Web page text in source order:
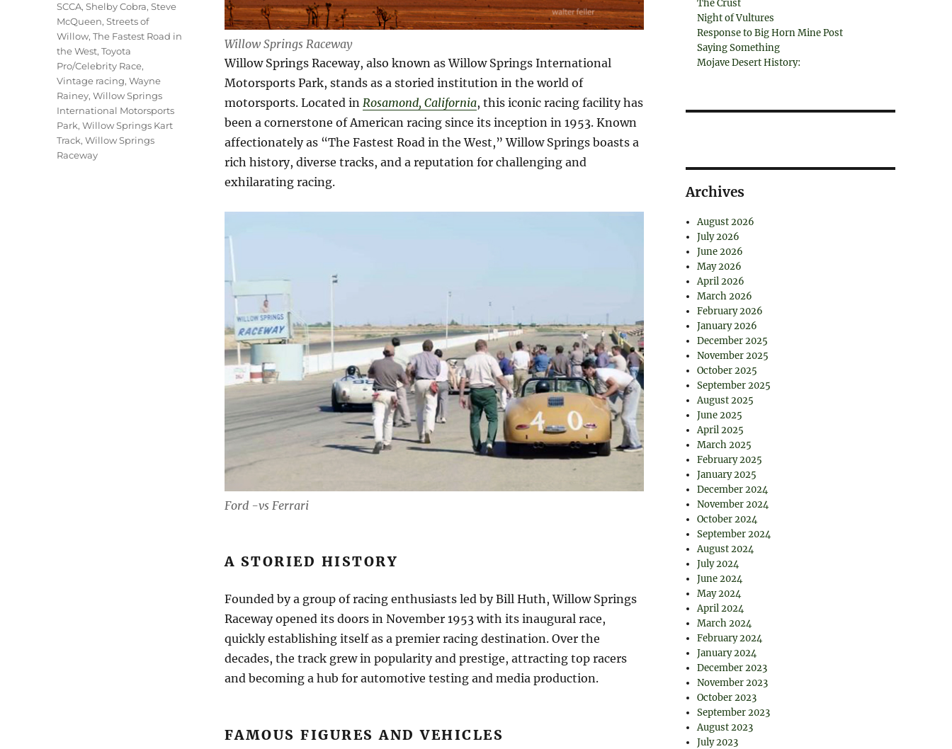
Willow Springs Raceway
Willow Springs Raceway, also known as Willow Springs International
Motorsports Park, stands as a storied institution in the world of
motorsports. Located in Rosamond, California, this iconic racing facility has
been a cornerstone of American racing since its inception in 1953. Known
affectionately as “The Fastest Road in the West,” Willow Springs boasts a
rich history, diverse tracks, and a reputation for challenging and
exhilarating racing.
Ford -vs Ferrari
A STORIED HISTORY
Founded by a group of racing enthusiasts led by Bill Huth, Willow Springs
Raceway opened its doors in November 1953 with its inaugural race,
quickly establishing itself as a premier racing destination. Over the
decades, the track grew in popularity and prestige, attracting top racers
and becoming a hub for automotive testing and media production.
FAMOUS FIGURES AND VEHICLES
SCCA,Shelby Cobra,Steve
McQueen,Streets of
Willow,The Fastest Road in
the West,Toyota
Pro/Celebrity Race,
Vintage racing,Wayne
Rainey,Willow Springs
International Motorsports
Park,Willow Springs Kart
Track,Willow Springs
Raceway
The Crust
Night of Vultures
Response to Big Horn Mine Post
Saying Something
Mojave Desert History:
Archives
August 2026
July 2026
June 2026
May 2026
April 2026
March 2026
February 2026
January 2026
December 2025
November 2025
October 2025
September 2025
August 2025
June 2025
April 2025
March 2025
February 2025
January 2025
December 2024
November 2024
October 2024
September 2024
August 2024
July 2024
June 2024
May 2024
April 2024
March 2024
February 2024
January 2024
December 2023
November 2023
October 2023
September 2023
August 2023
July 2023